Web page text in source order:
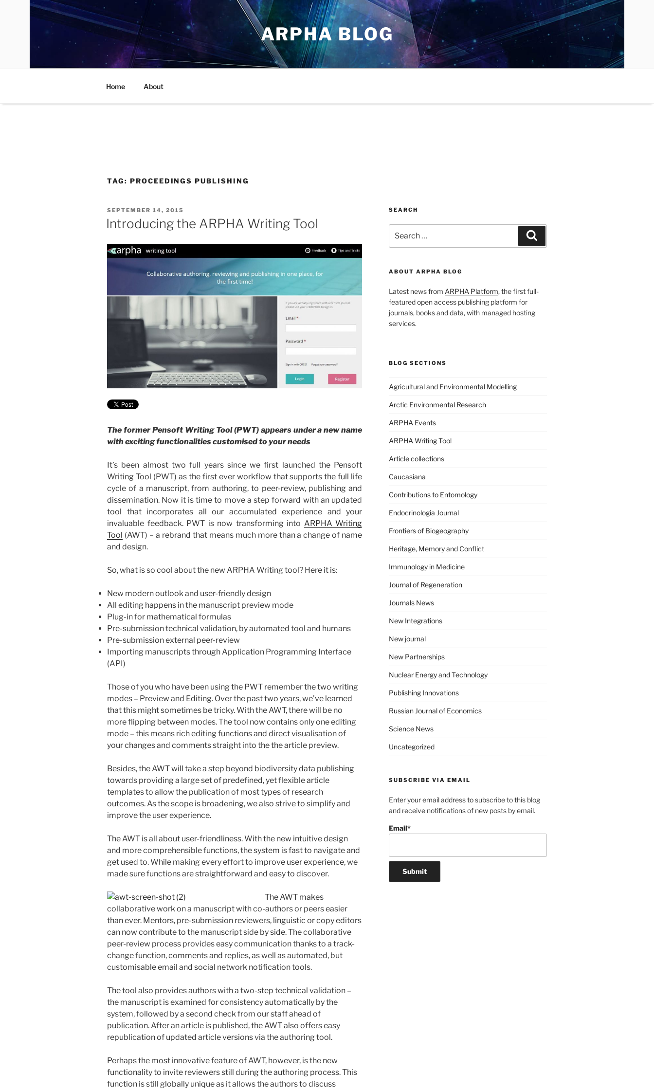
ARPHA BLOG
Home About
TAG: PROCEEDINGS PUBLISHING
POSTED
ON
SEPTEMBER 14, 2015
Introducing the ARPHA Writing Tool
The former Pensoft Writing Tool (PWT) appears under a new name
with exciting functionalities customised to your needs
It’s been almost two full years since we first launched the Pensoft
Writing Tool (PWT) as the first ever workflow that supports the full life
cycle of a manuscript, from authoring, to peer-review, publishing and
dissemination. Now it is time to move a step forward with an updated
tool that incorporates all our accumulated experience and your
invaluable feedback. PWT is now transforming into ARPHA Writing
Tool (AWT) – a rebrand that means much more than a change of name
and design.
So, what is so cool about the new ARPHA Writing tool? Here it is:
New modern outlook and user-friendly design
All editing happens in the manuscript preview mode
Plug-in for mathematical formulas
Pre-submission technical validation, by automated tool and humans
Pre-submission external peer-review
Importing manuscripts through Application Programming Interface
(API)
Those of you who have been using the PWT remember the two writing
modes – Preview and Editing. Over the past two years, we’ve learned
that this might sometimes be tricky. With the AWT, there will be no
more flipping between modes. The tool now contains only one editing
mode – this means rich editing functions and direct visualisation of
your changes and comments straight into the the article preview.
Besides, the AWT will take a step beyond biodiversity data publishing
towards providing a large set of predefined, yet flexible article
templates to allow the publication of most types of research
outcomes. As the scope is broadening, we also strive to simplify and
improve the user experience.
The AWT is all about user-friendliness. With the new intuitive design
and more comprehensible functions, the system is fast to navigate and
get used to. While making every effort to improve user experience, we
made sure functions are straightforward and easy to discover.
The AWT makes
collaborative work on a manuscript with co-authors or peers easier
than ever. Mentors, pre-submission reviewers, linguistic or copy editors
can now contribute to the manuscript side by side. The collaborative
peer-review process provides easy communication thanks to a track-
change function, comments and replies, as well as automated, but
customisable email and social network notification tools.
The tool also provides authors with a two-step technical validation –
the manuscript is examined for consistency automatically by the
system, followed by a second check from our staff ahead of
publication. After an article is published, the AWT also offers easy
republication of updated article versions via the authoring tool.
Perhaps the most innovative feature of AWT, however, is the new
functionality to invite reviewers still during the authoring process. This
function is still globally unique as it allows the authors to discuss
SEARCH
for:
ABOUT ARPHA BLOG
Latest news from ARPHA Platform, the first full-
featured open access publishing platform for
journals, books and data, with managed hosting
services.
BLOG SECTIONS
Agricultural and Environmental Modelling
Arctic Environmental Research
ARPHA Events
ARPHA Writing Tool
Article collections
Caucasiana
Contributions to Entomology
Endocrinologia Journal
Frontiers of Biogeography
Heritage, Memory and Conflict
Immunology in Medicine
Journal of Regeneration
Journals News
New Integrations
New journal
New Partnerships
Nuclear Energy and Technology
Publishing Innovations
Russian Journal of Economics
Science News
Uncategorized
SUBSCRIBE VIA EMAIL
Enter your email address to subscribe to this blog
and receive notifications of new posts by email.
Email*